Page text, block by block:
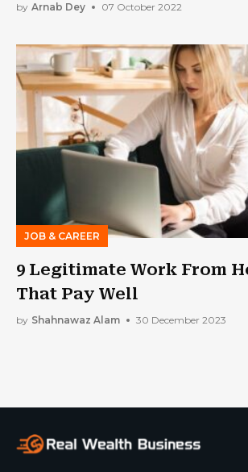
by Arnab Dey 07 October 2022
JOB & CAREER
9 Legitimate Work From
That Pay Well
by Shahnawaz Alam 30 December 2023